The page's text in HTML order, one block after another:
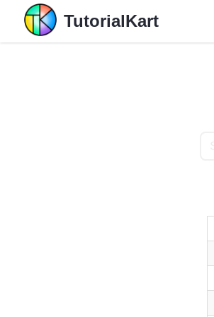
TutorialKart